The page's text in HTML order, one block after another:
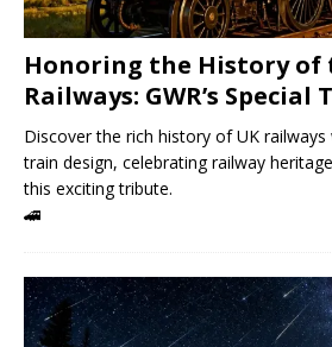
Honoring the History of
Railways: GWR’s Special
Discover the rich history of UK railways
train design, celebrating railway
this exciting tribute.
🚄